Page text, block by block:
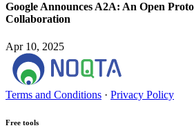
Google Announces A2A: An Open
Collaboration
Apr 10, 2025
Terms and Conditions · Privacy Policy
Free tools